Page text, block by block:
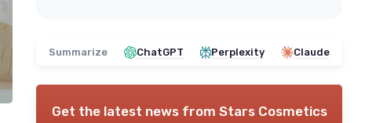
Summarize ChatGPT Perplexity Claude
Get the latest news from Stars Cosmetics